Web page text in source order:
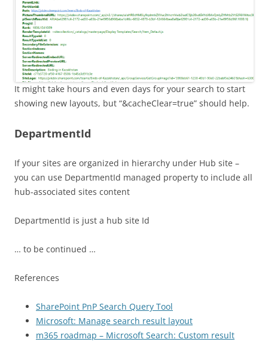
It might take hours and even days for your search to start
showing new layouts, but “&cacheClear=true” should help.
DepartmentId
If your sites are organized in hierarchy under Hub site –
you can use DepartmentId managed property to include all
hub-associated sites content
DepartmentId is just a hub site Id
… to be continued …
References
SharePoint PnP Search Query Tool
Microsoft: Manage search result layout
m365 roadmap – Microsoft Search: Custom result